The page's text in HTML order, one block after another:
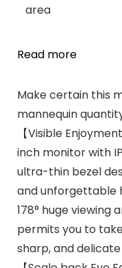
area
Read more
Make certain this
mannequin
【Visible
inch monitor with
ultra-thin bezel
and unforgettable
178° huge viewing
permits you to
sharp, and